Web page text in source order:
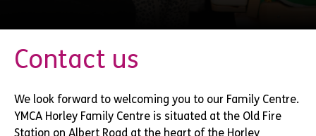
Contact us
We look forward to welcoming you to our Family Centre.
YMCA Horley Family Centre is situated at the Old Fire
Station on Albert Road at the heart of the Horley